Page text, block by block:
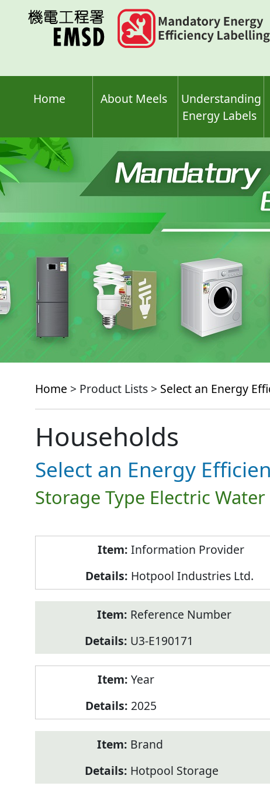
Home About Meels
Understanding
Energy Labels
Home > Product Lists > Select an Energy
Households
Select an Energy
Storage Type Electric
Information Provider
Hotpool Industries Ltd.
Reference Number
U3-E190171
Year
2025
Brand
Hotpool Storage